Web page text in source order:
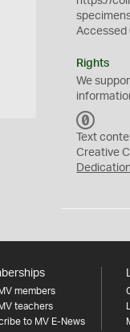
Accessed
Rights
We
C
0
Text
Creative
Dedication
members
teachers
to MV E-News